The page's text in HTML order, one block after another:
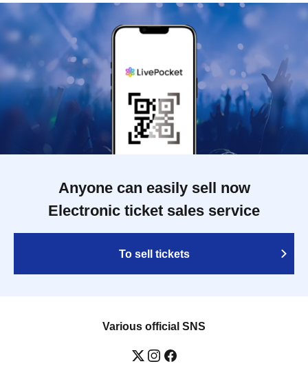
Anyone can easily sell now
Electronic ticket sales service
To sell tickets
Various official SNS